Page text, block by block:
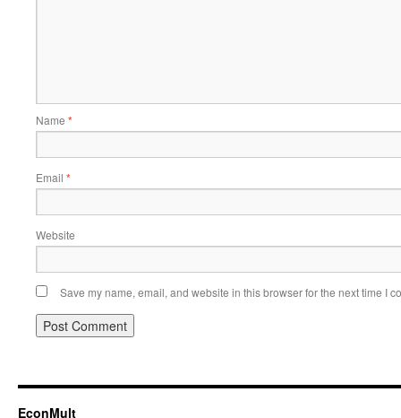
Name *
Email *
Website
Save my name, email, and website in this browser for the next time I
EconMult